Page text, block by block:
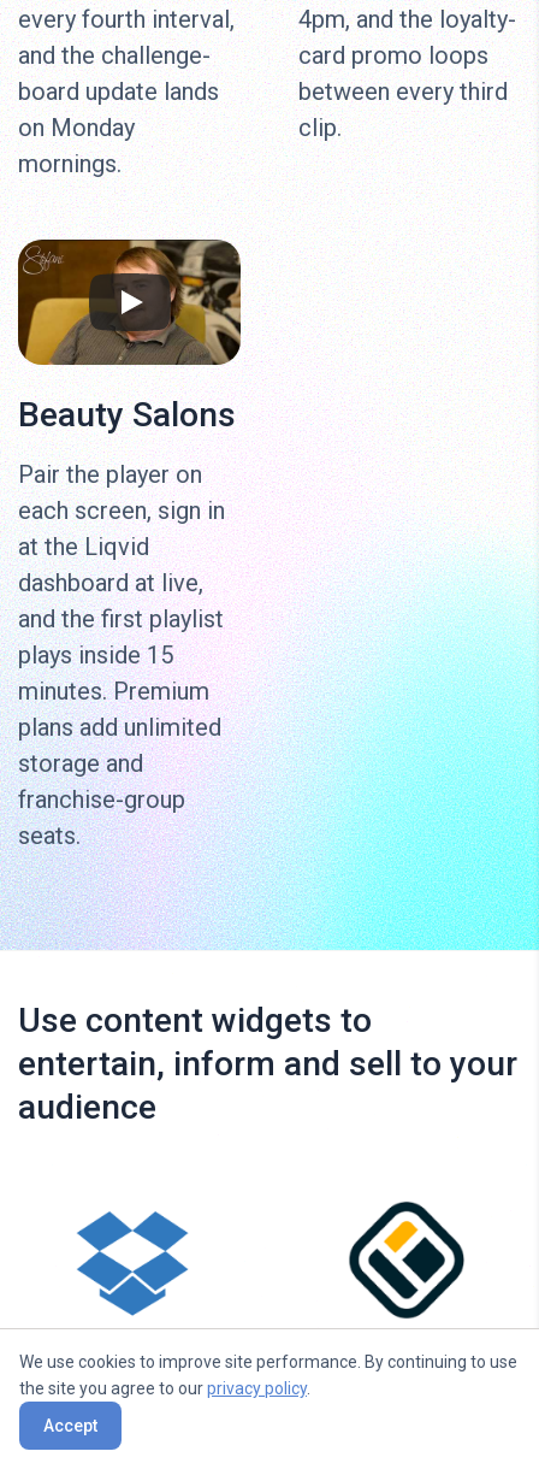
every fourth interval,
and the challenge-
board update lands
on Monday
mornings.
4pm, and the loyalty-
card promo loops
between every third
clip.
Beauty Salons
Pair the player on
each screen, sign in
at the Liqvid
dashboard at live,
and the first playlist
plays inside 15
minutes. Premium
plans add unlimited
storage and
franchise-group
seats.
Use content widgets to
entertain, inform and sell to your
audience
Dropbox Walls.io
We use cookies to improve site performance. By continuing to use
the site you agree to ourprivacy policy.
Accept